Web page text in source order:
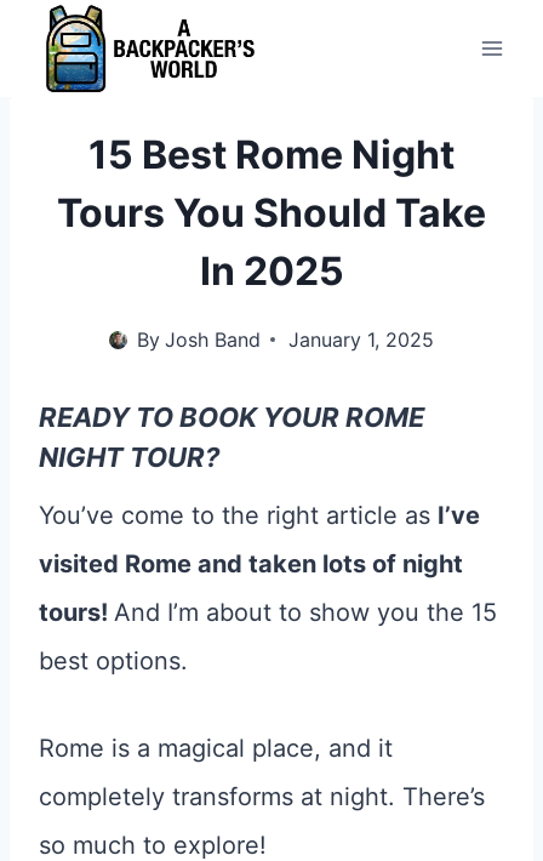
15 Best Rome Night
Tours You Should Take
In 2025
By Josh Band January 1, 2025
READY TO BOOK YOUR ROME
NIGHT TOUR?
You’ve come to the right article as I’ve
visited Rome and taken lots of night
tours! And I’m about to show you the 15
best options.
Rome is a magical place, and it
completely transforms at night. There’s
so much to explore!